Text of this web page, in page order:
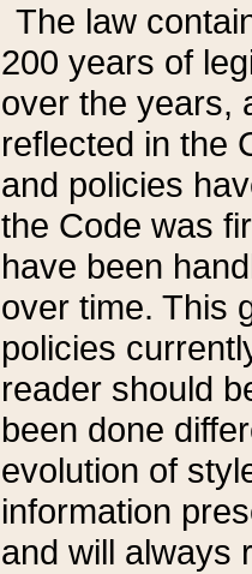
The law
200 years of
over the years,
reflected in the
and policies
the Code was
have been
over time. This
policies
reader should
been done
evolution of
information
and will always